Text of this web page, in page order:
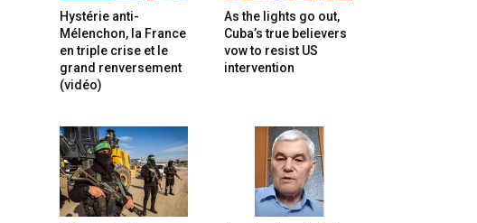
Hystérie anti-
Mélenchon, la France
en triple crise et le
grand renversement
(vidéo)
As the lights go out,
Cuba’s true believers
vow to resist US
intervention